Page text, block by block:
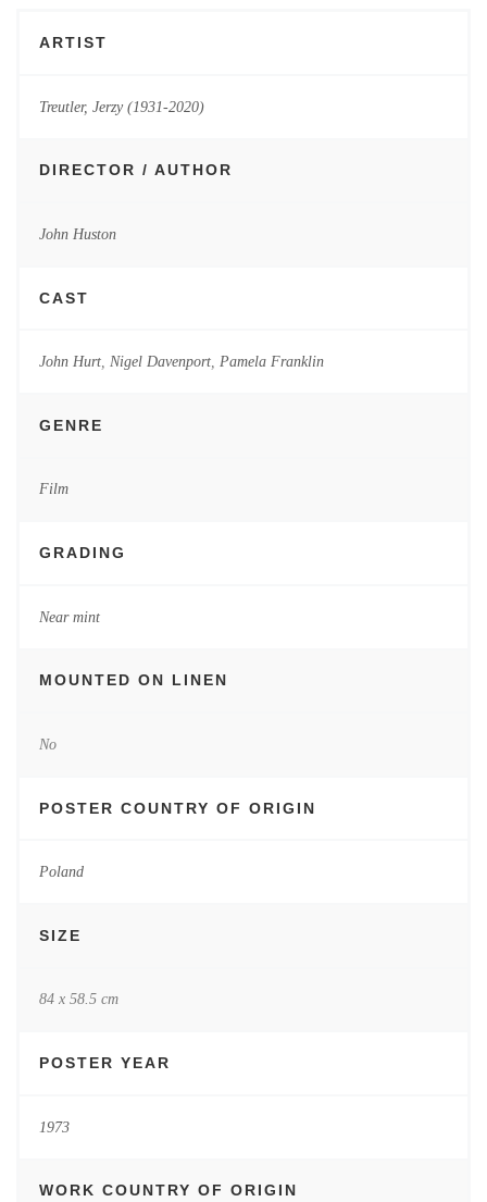
ARTIST
Treutler, Jerzy (1931-2020)
DIRECTOR / AUTHOR
John Huston
CAST
John Hurt, Nigel Davenport, Pamela Franklin
GENRE
Film
GRADING
Near mint
MOUNTED ON LINEN
No
POSTER COUNTRY OF ORIGIN
Poland
SIZE
84 x 58.5 cm
POSTER YEAR
1973
WORK COUNTRY OF ORIGIN